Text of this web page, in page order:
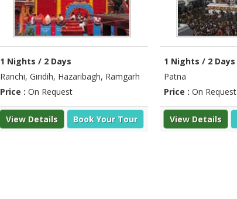
1 Nights / 2 Days
Ranchi, Giridih, Hazaribagh, Ramgarh
Price :On Request
View Details Book Your Tour
1 Nights / 2 Days
Patna
Price : On Request
View Details